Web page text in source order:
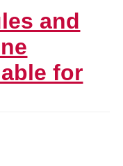
and
for